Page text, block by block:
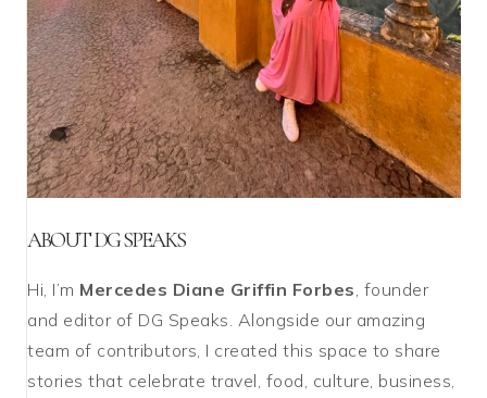
ABOUT DG SPEAKS
Hi, I’m Mercedes Diane Griffin Forbes , founder
and editor of DG Speaks. Alongside our amazing
team of contributors, I created this space to share
stories that celebrate travel, food, culture, business,